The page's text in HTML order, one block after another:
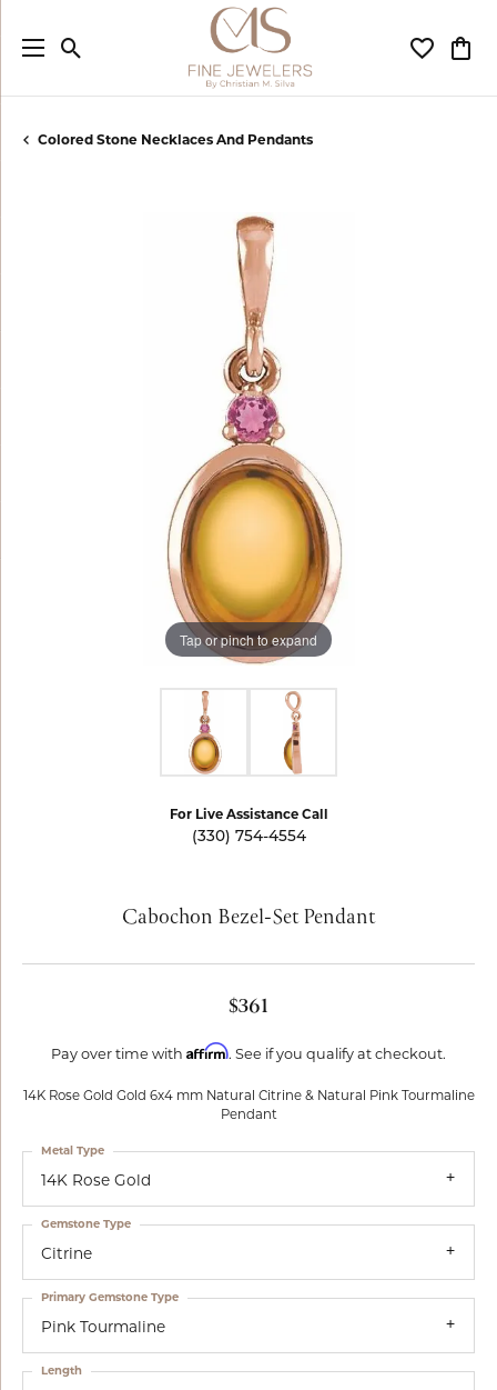
Toggle Search Menu Toggle
Colored Stone Necklaces And Pendants
Tap or pinch to expand
For Live Assistance Call
(330) 754-4554
Cabochon Bezel-Set Pendant
$361
Pay over time with Affirm. See if you qualify at checkout.
14K Rose Gold Gold 6x4 mm Natural Citrine & Natural Pink Tourmaline
Pendant
14K Rose Gold
Metal Type
Citrine
Gemstone Type
Pink Tourmaline
Primary Gemstone Type
Length